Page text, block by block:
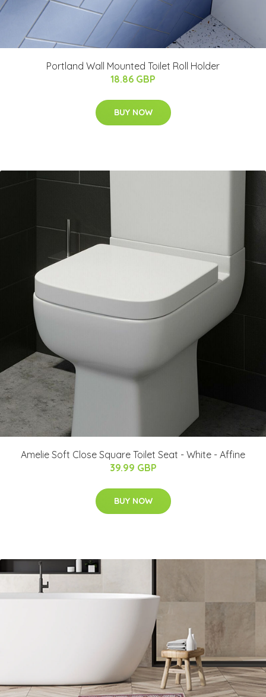
Portland Wall Mounted Toilet Roll Holder
18.86 GBP
BUY NOW
Amelie Soft Close Square Toilet Seat - White - Affine
39.99 GBP
BUY NOW